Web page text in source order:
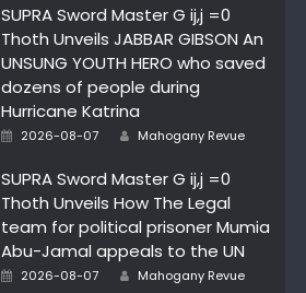
SUPRA Sword Master G ij,j =0
Thoth Unveils JABBAR GIBSON An
UNSUNG YOUTH HERO who saved
dozens of people during
Hurricane Katrina
Posted
2026-08-07 Author
Mahogany Revue
SUPRA Sword Master G ij,j =0
Thoth Unveils How The Legal
team for political prisoner Mumia
Abu-Jamal appeals to the UN
Posted
2026-08-07 Author
Mahogany Revue